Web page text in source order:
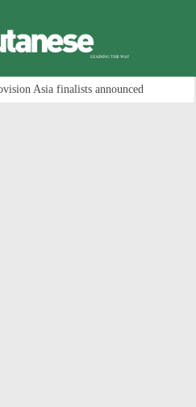
Asia finalists announced